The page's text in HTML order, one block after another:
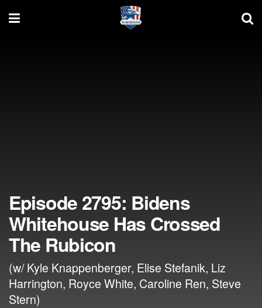
Episode 2795: Bidens
Whitehouse Has Crossed
The Rubicon
(w/ Kyle Knappenberger, Elise Stefanik, Liz
Harrington, Royce White, Caroline Ren, Steve
Stern)